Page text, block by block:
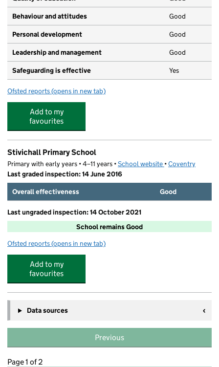
Behaviour and attitudes Good
Personal development Good
Leadership and management Good
Safeguarding is effective Yes
Ofsted reports for Davenport Lodge Nursery School
(opens in new tab)
Add to my
favourites
Stivichall Primary School
Primary with early years • 4–11 years •School website (opens in new tab)
•Coventry
Last graded inspection: 14 June 2016
Overall effectiveness
Good
Last ungraded inspection: 14 October 2021
School remains Good
Ofsted reports for Stivichall Primary School
(opens in new tab)
Add to my
favourites
Data sources
Previous
Page 1 of 2